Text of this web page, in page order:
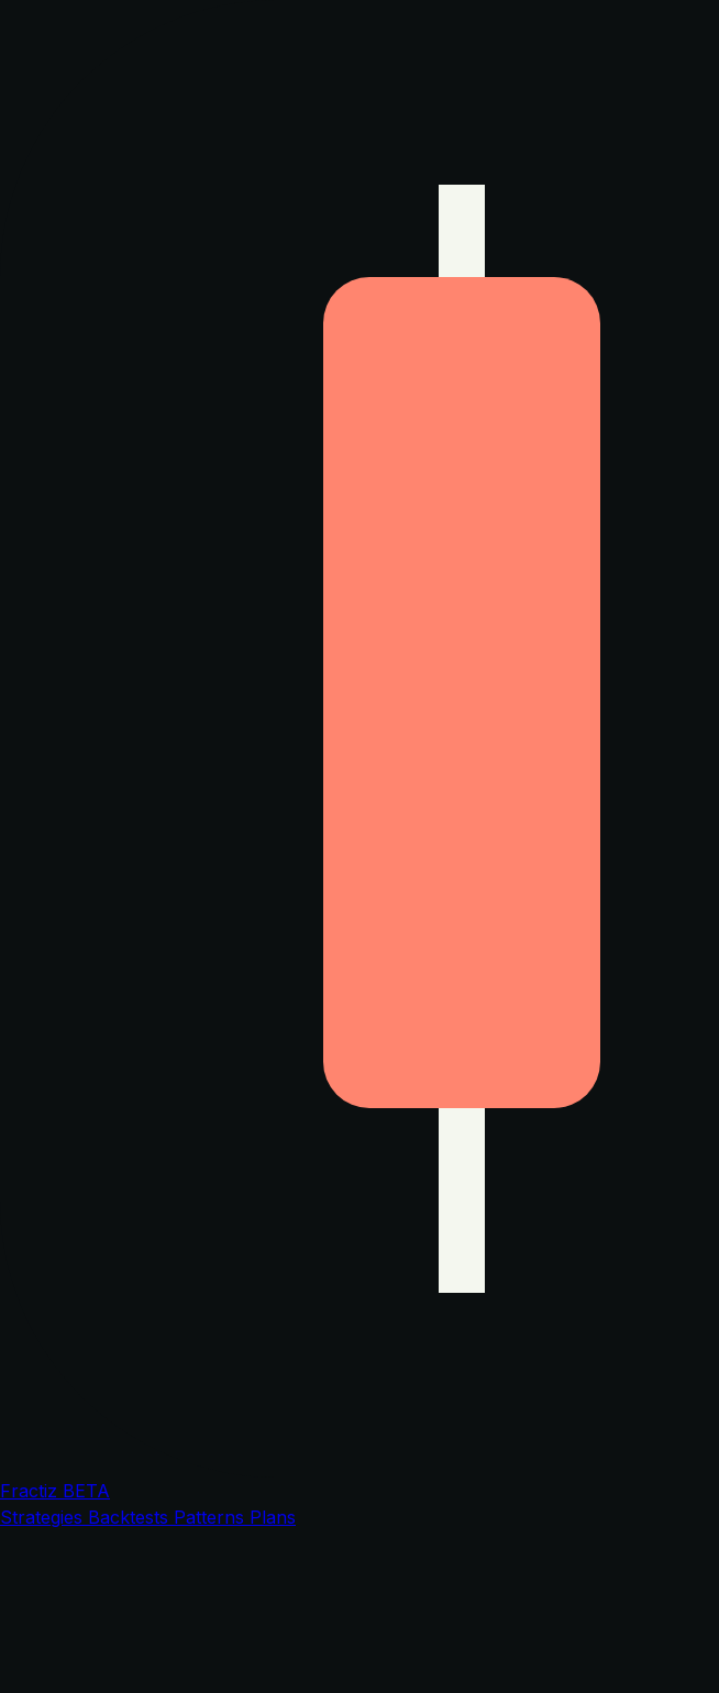
Fractiz BETA
Strategies Backtests Patterns Plans